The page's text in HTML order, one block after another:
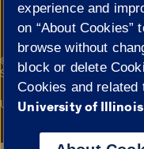
© 2026 The Board of Trustees
Statement
Campuses
University of Illinois System
experience and
on “About Cookies”
browse without
block or delete
Cookies and related
University of